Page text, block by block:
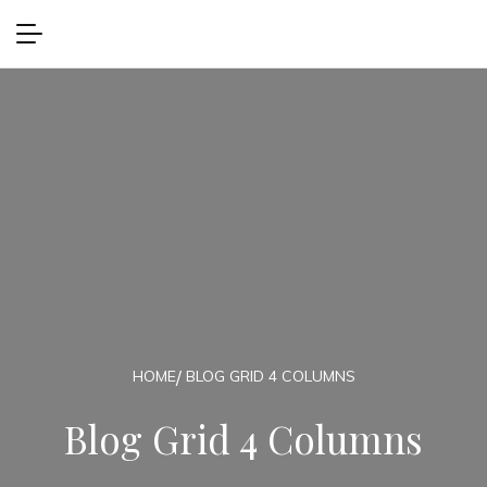
HOME BLOG GRID 4 COLUMNS
Blog Grid 4 Columns